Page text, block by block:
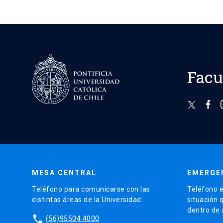
MESA CENTRAL
Teléfono para comunicarse con las
distintas áreas de la Universidad.
phone (56)95504 4000
Teléfono
situación
dentro de